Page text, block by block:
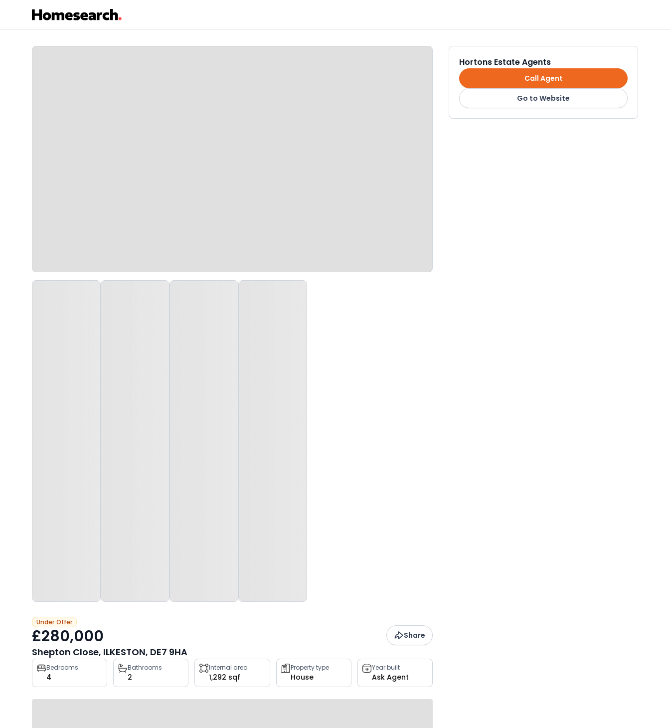
Under Offer
£280,000 Share
Shepton Close, ILKESTON, DE7 9HA
Property
key
facts
Bedrooms
4
Bathrooms
2
Internal area
1,292 sqf
Property type
House
Year built
Ask Agent
Hortons Estate Agents
Call Agent
Go to Website